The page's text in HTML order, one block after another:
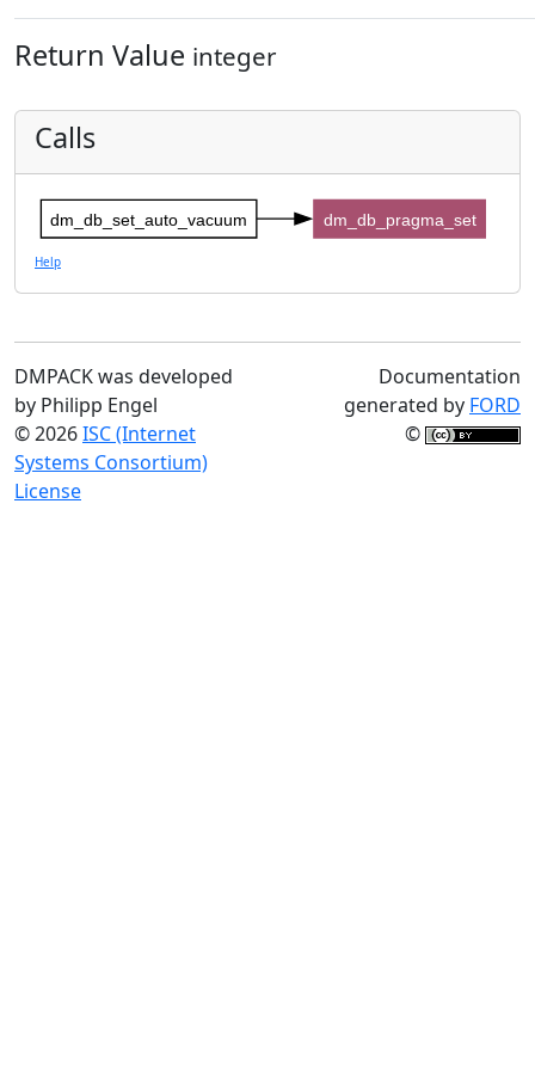
Return Value integer
Calls
dm_db_set_auto_vacuum dm_db_pragma_set
Help
DMPACK was developed
by Philipp Engel
© 2026ISC (Internet
Systems Consortium)
License
Documentation
generated by FORD
©